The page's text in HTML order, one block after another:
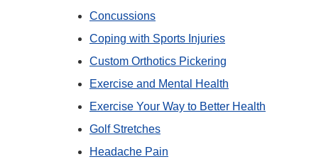
Concussions
Coping with Sports Injuries
Custom Orthotics Pickering
Exercise and Mental Health
Exercise Your Way to Better Health
Golf Stretches
Headache Pain